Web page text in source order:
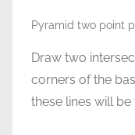
Pyramid two point
Draw two
corners of the
these lines will